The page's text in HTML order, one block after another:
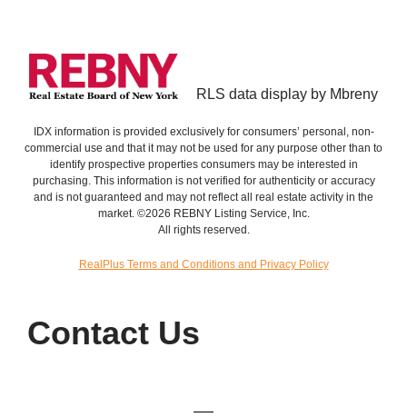
RLS data display by Mbreny
IDX information is provided exclusively for consumers’ personal, non-
commercial use and that it may not be used for any purpose other than to
identify prospective properties consumers may be interested in
purchasing. This information is not verified for authenticity or accuracy
and is not guaranteed and may not reflect all real estate activity in the
market. ©2026 REBNY Listing Service, Inc.
All rights reserved.
RealPlus Terms and Conditions and Privacy Policy
Contact Us